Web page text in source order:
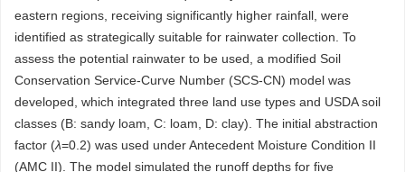
eastern regions, receiving significantly higher rainfall, were
identified as strategically suitable for rainwater collection. To
assess the potential rainwater to be used, a modified Soil
Conservation Service-Curve Number (SCS-CN) model was
developed, which integrated three land use types and USDA soil
classes (B: sandy loam, C: loam, D: clay). The initial abstraction
factor (λ=0.2) was used under Antecedent Moisture Condition II
(AMC II). The model simulated the runoff depths for five